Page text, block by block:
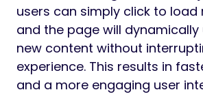
users can simply click to load
and the page will
new content without
experience. This results in
and a more engaging user